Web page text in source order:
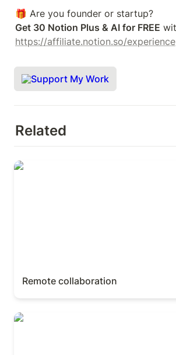
Get 30 Notion Plus & AI for FREE
https://affiliate.notion.so/experience
Support My Work
Related
Remote collaboration
Remote collaboration
OKRs for Product & Engineering